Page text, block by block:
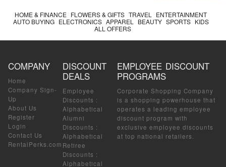
HOME & FINANCE FLOWERS & GIFTS TRAVEL
ENTERTAINMENT
AUTO BUYING ELECTRONICS APPAREL BEAUTY SPORTS KIDS
ALL OFFERS
COMPANY
Home
Company Sign-
Up
About Us
Register
Login
Contact Us
RentalPerks.com
DISCOUNT
DEALS
Employee
Discounts :
Alphabetical
Alumni
Discounts :
Alphabetical
Retiree
Discounts :
Alphabetical
EMPLOYEE DISCOUNT
PROGRAMS
Corporate Shopping Company
is a shopping powerhouse that
operates a leading employee
discount program with
exclusive employee discounts
at top national retailers.